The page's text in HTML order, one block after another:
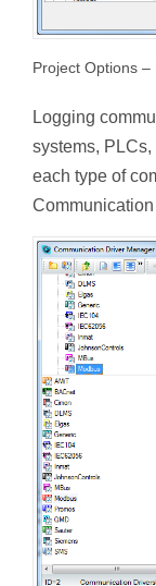
Project Options –
Logging
systems,
each type of